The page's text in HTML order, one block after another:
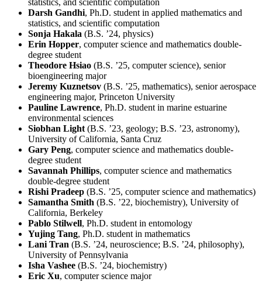
statistics, and scientific computation
Darsh Gandhi, Ph.D. student in applied mathematics and
statistics, and scientific computation
Sonja Hakala (B.S. ’24, physics)
Erin Hopper, computer science and mathematics double-
degree student
Theodore Hsiao (B.S. ’25, computer science), senior
bioengineering major
Jeremy Kuznetsov (B.S. ’25, mathematics), senior aerospace
engineering major, Princeton University
Pauline Lawrence, Ph.D. student in marine estuarine
environmental sciences
Siobhan Light (B.S. ’23, geology; B.S. ’23, astronomy),
University of California, Santa Cruz
Gary Peng, computer science and mathematics double-
degree student
Savannah Phillips, computer science and mathematics
double-degree student
Rishi Pradeep (B.S. ’25, computer science and mathematics)
Samantha Smith (B.S. ’22, biochemistry), University of
California, Berkeley
Pablo Stilwell, Ph.D. student in entomology
Yujing Tang, Ph.D. student in mathematics
Lani Tran (B.S. ’24, neuroscience; B.S. ’24, philosophy),
University of Pennsylvania
Isha Vashee (B.S. ’24, biochemistry)
Eric Xu, computer science major